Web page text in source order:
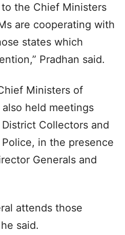
the Chief Ministers
are cooperating with
states which
Pradhan said.
Ministers of
held meetings
Collectors and
in the presence
Generals and
attends those
said.